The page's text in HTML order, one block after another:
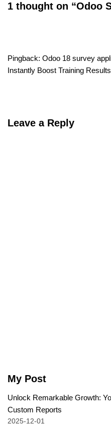
1 thought on “Odoo
Pingback: Odoo 18 survey
Instantly Boost Training Results
Leave a Reply
My Post
Unlock Remarkable Growth:
Custom Reports
2025-12-01